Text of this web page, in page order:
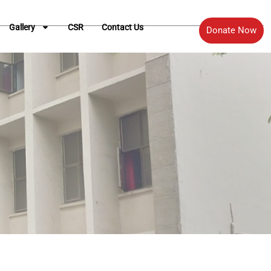
Gallery CSR Contact Us Donate Now